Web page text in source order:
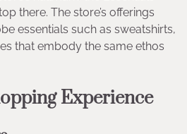
there. The store’s offerings
essentials such as sweatshirts,
that embody the same ethos
Experience